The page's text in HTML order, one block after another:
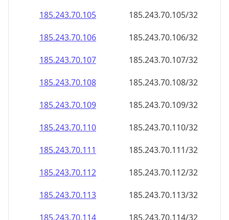
185.243.70.105
185.243.70.105/32
185.243.70.106
185.243.70.106/32
185.243.70.107
185.243.70.107/32
185.243.70.108
185.243.70.108/32
185.243.70.109
185.243.70.109/32
185.243.70.110
185.243.70.110/32
185.243.70.111
185.243.70.111/32
185.243.70.112
185.243.70.112/32
185.243.70.113
185.243.70.113/32
185.243.70.114
185.243.70.114/32